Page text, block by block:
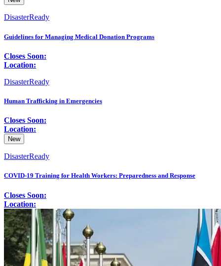
DisasterReady
Guidelines for Managing Medical Donation Programs
Closes Soon:
Location:
DisasterReady
Human Trafficking in Emergencies
Closes Soon:
Location:
New
DisasterReady
COVID-19 Training for Health Workers: Preparedness and Response
Closes Soon:
Location: